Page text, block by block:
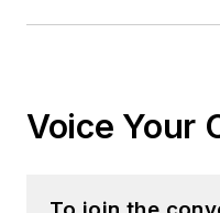
Voice Your